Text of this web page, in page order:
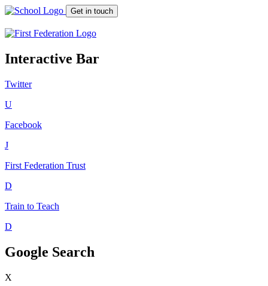
Get in touch
Interactive Bar
Twitter
U
Facebook
J
First Federation Trust
D
Train to Teach
D
Google Search
X